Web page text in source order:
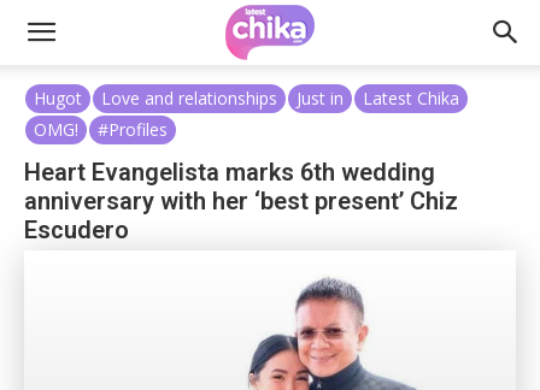
Hugot Love and relationships Just in
Latest Chika
OMG!
#Profiles
Heart Evangelista marks 6th wedding
anniversary with her ‘best present’ Chiz
Escudero